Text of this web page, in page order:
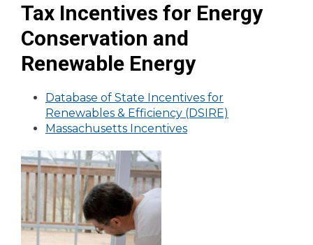
Tax Incentives for Energy
Conservation and
Renewable Energy
Database of State Incentives for
Renewables & Efficiency (DSIRE)
Massachusetts Incentives